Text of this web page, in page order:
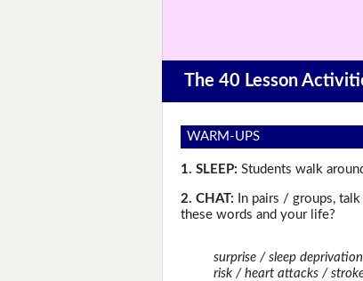
The 40 Lesson
WARM-UPS
1. SLEEP: Students walk
2. CHAT: In pairs / groups,
these words and your life?
surprise / sleep
risk / heart attacks /